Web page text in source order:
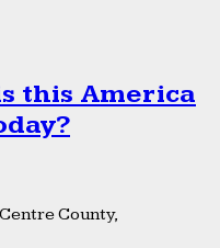
this America
County,